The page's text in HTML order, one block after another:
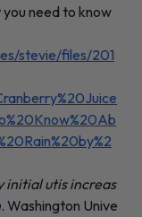
need to know
stevie/files/201
initial utis increas
. Washington Unive